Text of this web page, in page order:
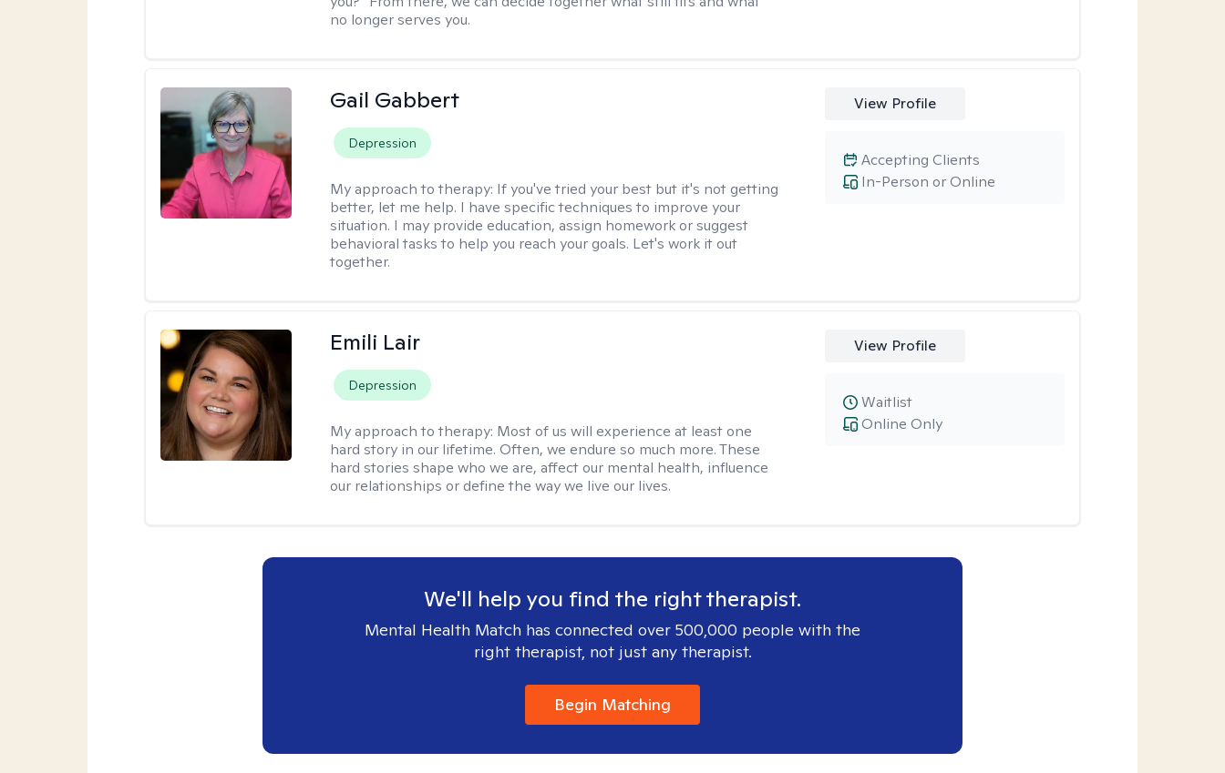
no longer serves you.
Gail Gabbert
Depression
My approach to therapy: If you've tried your best but it's not getting
better, let me help. I have specific techniques to improve your
situation. I may provide education, assign homework or suggest
behavioral tasks to help you reach your goals. Let's work it out
together.
View Profile
In-Person or Online
Accepting Clients
Emili Lair
Depression
My approach to therapy: Most of us will experience at least one
hard story in our lifetime. Often, we endure so much more. These
hard stories shape who we are, affect our mental health, influence
our relationships or define the way we live our lives.
View Profile
Online Only
Waitlist
We'll help you find the right therapist.
Mental Health Match has connected over 500,000 people with the
right therapist, not just any therapist.
Begin Matching